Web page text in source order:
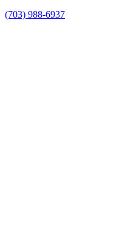
(703) 988-6937